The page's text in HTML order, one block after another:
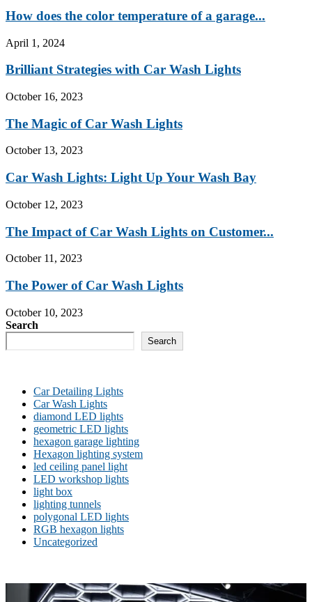
How does the color temperature of a garage...
April 1, 2024
Brilliant Strategies with Car Wash Lights
October 16, 2023
The Magic of Car Wash Lights
October 13, 2023
Car Wash Lights: Light Up Your Wash Bay
October 12, 2023
The Impact of Car Wash Lights on Customer...
October 11, 2023
The Power of Car Wash Lights
October 10, 2023
Search
Search
Car Detailing Lights
Car Wash Lights
diamond LED lights
geometric LED lights
hexagon garage lighting
Hexagon lighting system
led ceiling panel light
LED workshop lights
light box
lighting tunnels
polygonal LED lights
RGB hexagon lights
Uncategorized